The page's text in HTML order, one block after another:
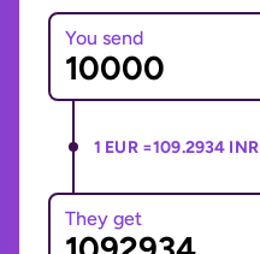
You send
1 EUR =109.2934 INR
They get